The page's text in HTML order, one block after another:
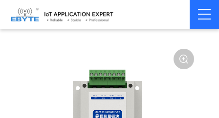
Home > Modem > Remote IO module
